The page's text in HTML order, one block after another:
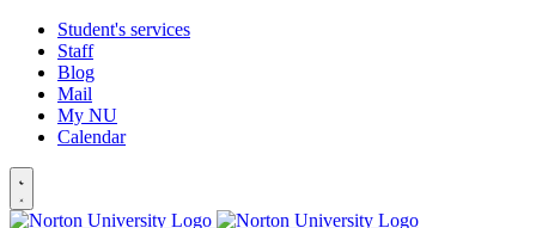
Student's services
Staff
Blog
Mail
My NU
Calendar